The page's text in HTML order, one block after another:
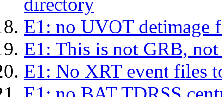
directory
E1: no UVOT detimage
E1: This is not GRB,
E1: No XRT event files